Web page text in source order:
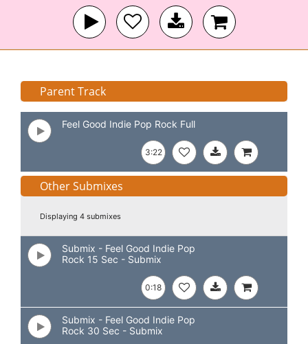
Parent Track
Feel Good Indie Pop Rock Full
3:22
Other Submixes
Displaying 4 submixes
Submix - Feel Good Indie Pop
Rock 15 Sec - Submix
0:18
Submix - Feel Good Indie Pop
Rock 30 Sec - Submix